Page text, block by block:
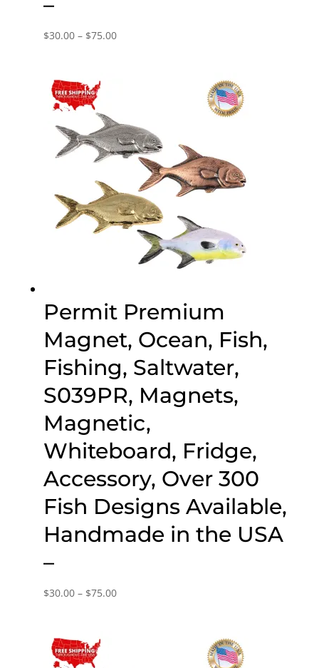
$30.00 – $75.00Price
Permit Premium
Magnet, Ocean, Fish,
Fishing, Saltwater,
S039PR, Magnets,
Magnetic,
Whiteboard, Fridge,
Accessory, Over 300
Fish Designs Available,
Handmade in the USA
–
$30.00 – $75.00Price